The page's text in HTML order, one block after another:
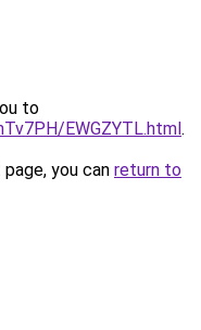
to
EWGZYTL.html.
you can return to